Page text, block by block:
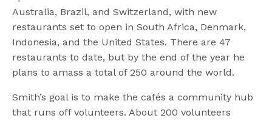
Australia, Brazil, and Switzerland, with new
restaurants set to open in South Africa, Denmark,
Indonesia, and the United States. There are 47
restaurants to date, but by the end of the year he
plans to amass a total of 250 around the world.
Smith’s goal is to make the cafés a community hub
that runs off volunteers. About 200 volunteers